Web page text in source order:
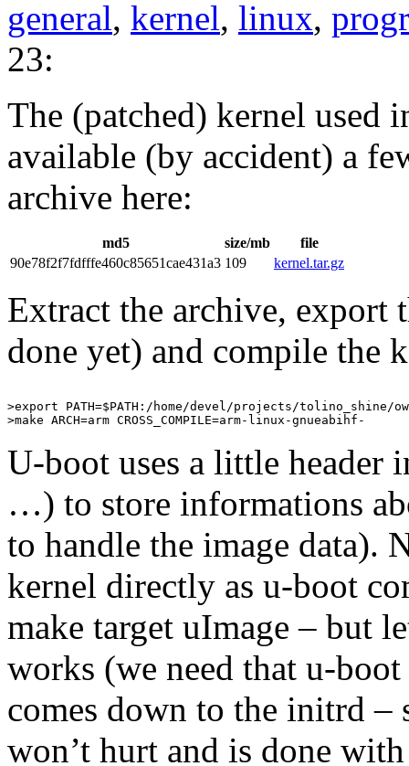
general, kernel, linux,
23:
The (patched) kernel used
available (by accident) a
archive here:
md5 size/mb
file
90e78f2f7fdfffe460c85651cae431a3 109 kernel.tar.gz
Extract the archive, export
done yet) and compile the
>export PATH=$PATH:/home/devel/projects/
U-boot uses a little
…) to store informations
to handle the image data).
kernel directly as u-boot
make target uImage – but
works (we need that u-
comes down to the initrd
won’t hurt and is done